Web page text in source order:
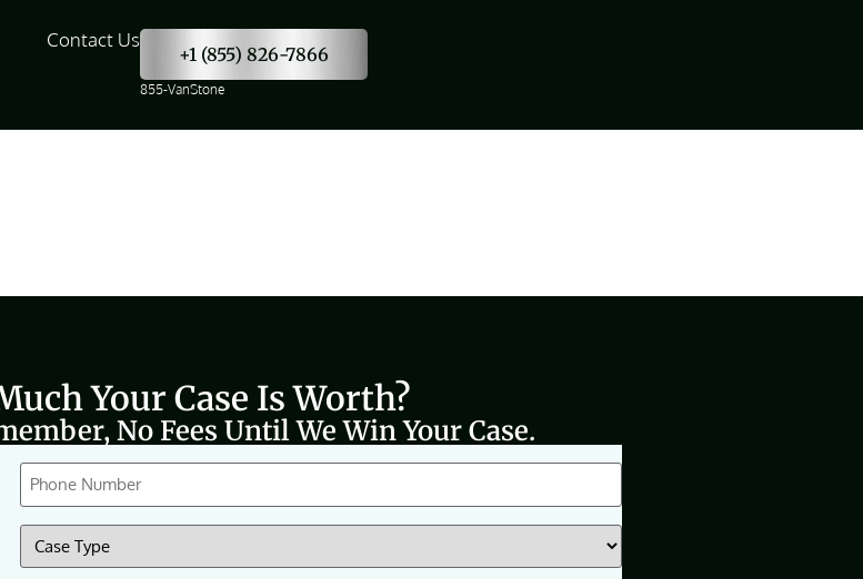
Contact Us
+1 (855) 826-7866
855-VanStone
Your Case Is Worth?
No Fees Until We Win Your Case.
Phone
(Required)
Case
Type
(Required)